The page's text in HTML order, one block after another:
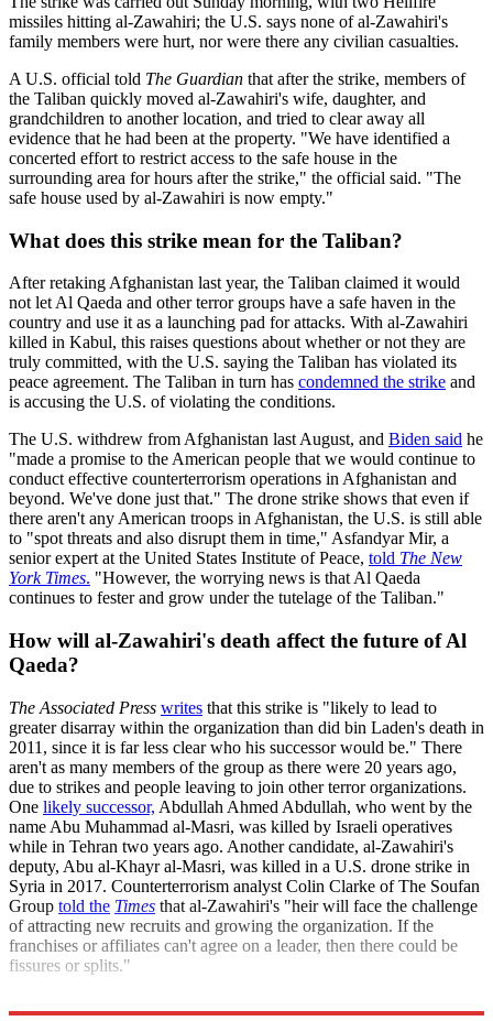
missiles hitting al-Zawahiri; the U.S. says none of al-Zawahiri's
family members were hurt, nor were there any civilian casualties.
A U.S. official told The Guardian that after the strike, members of
the Taliban quickly moved al-Zawahiri's wife, daughter, and
grandchildren to another location, and tried to clear away all
evidence that he had been at the property. "We have identified a
concerted effort to restrict access to the safe house in the
surrounding area for hours after the strike," the official said. "The
safe house used by al-Zawahiri is now empty."
What does this strike mean for the Taliban?
After retaking Afghanistan last year, the Taliban claimed it would
not let Al Qaeda and other terror groups have a safe haven in the
country and use it as a launching pad for attacks. With al-Zawahiri
killed in Kabul, this raises questions about whether or not they are
truly committed, with the U.S. saying the Taliban has violated its
peace agreement. The Taliban in turn has condemned the strike and
is accusing the U.S. of violating the conditions.
The U.S. withdrew from Afghanistan last August, and Biden said he
"made a promise to the American people that we would continue to
conduct effective counterterrorism operations in Afghanistan and
beyond. We've done just that." The drone strike shows that even if
there aren't any American troops in Afghanistan, the U.S. is still able
to "spot threats and also disrupt them in time," Asfandyar Mir, a
senior expert at the United States Institute of Peace, told The New
York Times. "However, the worrying news is that Al Qaeda
continues to fester and grow under the tutelage of the Taliban."
How will al-Zawahiri's death affect the future of Al
Qaeda?
The Associated Press writes that this strike is "likely to lead to
greater disarray within the organization than did bin Laden's death in
2011, since it is far less clear who his successor would be." There
aren't as many members of the group as there were 20 years ago,
due to strikes and people leaving to join other terror organizations.
One likely successor, Abdullah Ahmed Abdullah, who went by the
name Abu Muhammad al-Masri, was killed by Israeli operatives
while in Tehran two years ago. Another candidate, al-Zawahiri's
deputy, Abu al-Khayr al-Masri, was killed in a U.S. drone strike in
Syria in 2017. Counterterrorism analyst Colin Clarke of The Soufan
Group told the Times that al-Zawahiri's "heir will face the challenge
of attracting new recruits and growing the organization. If the
franchises or affiliates can't agree on a leader, then there could be
fissures or splits."